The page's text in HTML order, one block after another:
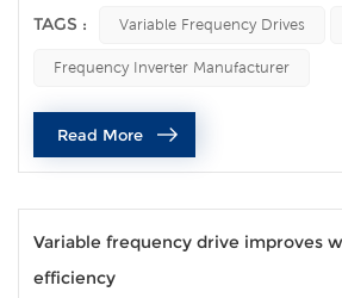
constantly innovating and developing.
technology, allowing users to
devices in real time via the Internet.
maintenance and troubleshoot...
TAGS : Variable Frequency Drives
Frequency Inverter Manufacturer
Read More
Variable frequency drive improves
efficiency